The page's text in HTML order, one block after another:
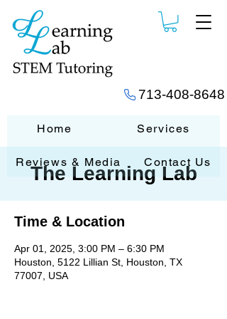
713-408-8648
Home Services
Reviews & Media Contact Us
The Learning Lab
Time & Location
Apr 01, 2025, 3:00 PM – 6:30 PM
Houston, 5122 Lillian St, Houston, TX
77007, USA